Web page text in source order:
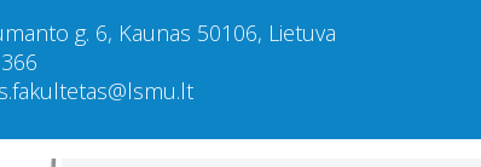
g. 6, Kaunas 50106, Lietuva